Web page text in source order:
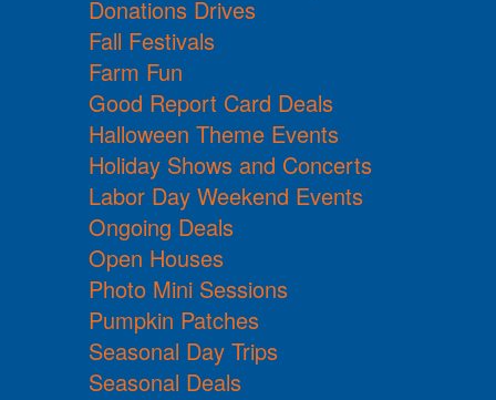
Donations Drives
Fall Festivals
Farm Fun
Good Report Card Deals
Halloween Theme Events
Holiday Shows and Concerts
Labor Day Weekend Events
Ongoing Deals
Open Houses
Photo Mini Sessions
Pumpkin Patches
Seasonal Day Trips
Seasonal Deals